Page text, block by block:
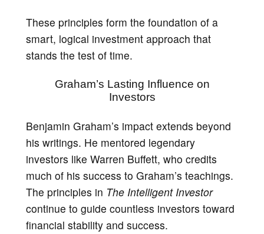
These principles form the foundation of a
smart, logical investment approach that
stands the test of time.
Graham’s Lasting Influence on
Investors
Benjamin Graham’s impact extends beyond
his writings. He mentored legendary
investors like Warren Buffett, who credits
much of his success to Graham’s teachings.
The principles in The Intelligent Investor
continue to guide countless investors toward
financial stability and success.